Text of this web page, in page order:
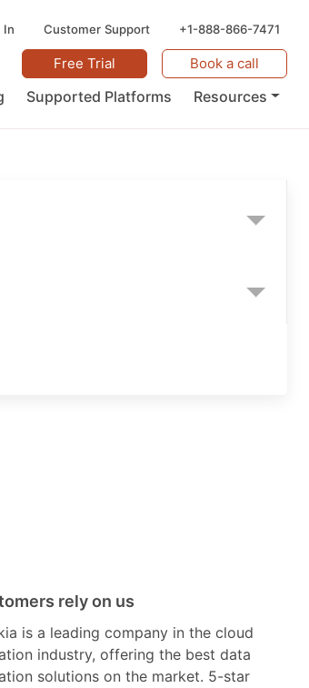
In Customer Support +1-888-866-7471
Supported Platforms Resources
Free Trial Book a call
rely on us
is a leading company in the cloud
industry, offering the best data
solutions on the market. 5-star